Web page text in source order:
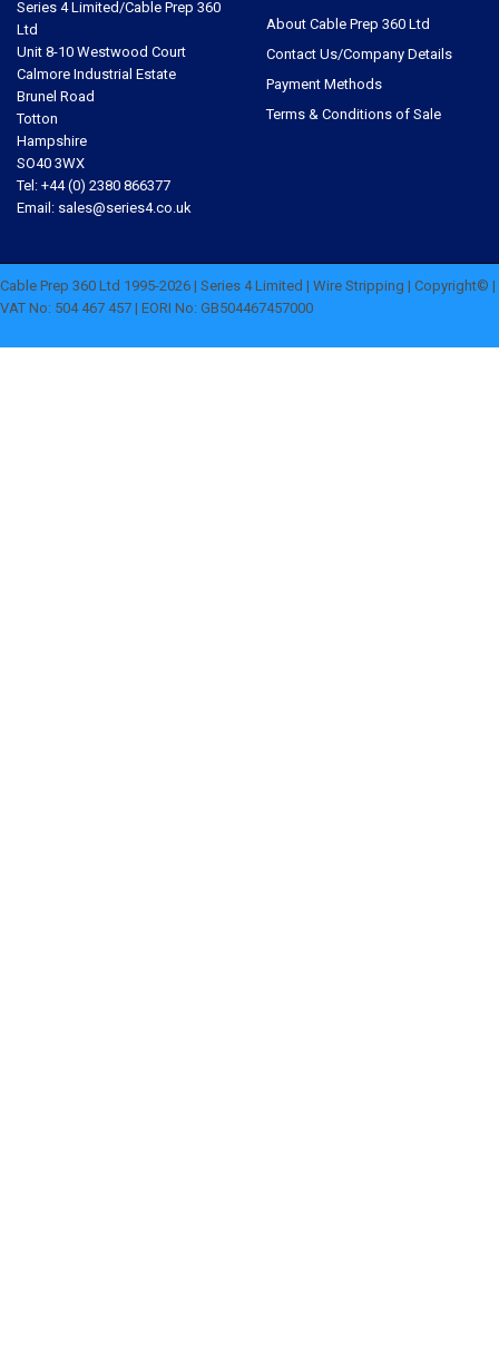
Series 4 Limited/Cable Prep 360
Ltd
Unit 8-10 Westwood Court
Calmore Industrial Estate
Brunel Road
Totton
Hampshire
SO40 3WX
Tel: +44 (0) 2380 866377
Email: sales@series4.co.uk
About Cable Prep 360 Ltd
Contact Us/Company Details
Payment Methods
Terms & Conditions of Sale
Cable Prep 360 Ltd 1995-2026 | Series 4 Limited | Wire Stripping | Copyright© |
VAT No: 504 467 457 | EORI No: GB504467457000